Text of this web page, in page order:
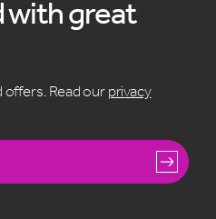
with great
offers. Read our privacy